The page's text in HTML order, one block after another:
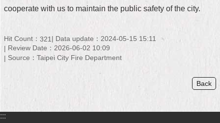
FAQ
regarding
Open
Access
Privacy
cooperate with us to maintain the public safety of the city.
Hit Count： 321
Data update：2024-05-15 15:11
Review Date：2026-06-02 10:09
Source：Taipei City Fire Department
Back
:::